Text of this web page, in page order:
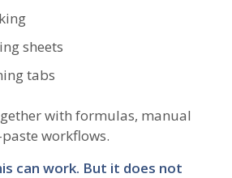
sheets
tabs
with formulas, manual
workflows.
can work. But it does not